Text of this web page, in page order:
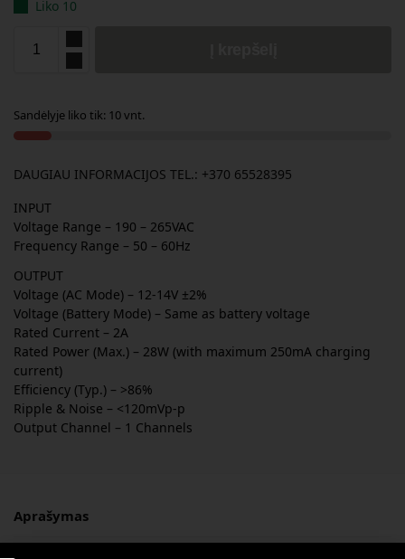
Liko 10
Sandėlyje liko tik: 10 vnt.
DAUGIAU INFORMACIJOS TEL.: +370 65528395
INPUT
Voltage Range – 190 – 265VAC
Frequency Range – 50 – 60Hz
OUTPUT
Voltage (AC Mode) – 12-14V ±2%
Voltage (Battery Mode) – Same as battery voltage
Rated Current – 2A
Rated Power (Max.) – 28W (with maximum 250mA charging
current)
Efficiency (Typ.) – >86%
Ripple & Noise – <120mVp-p
Output Channel – 1 Channels
Aprašymas